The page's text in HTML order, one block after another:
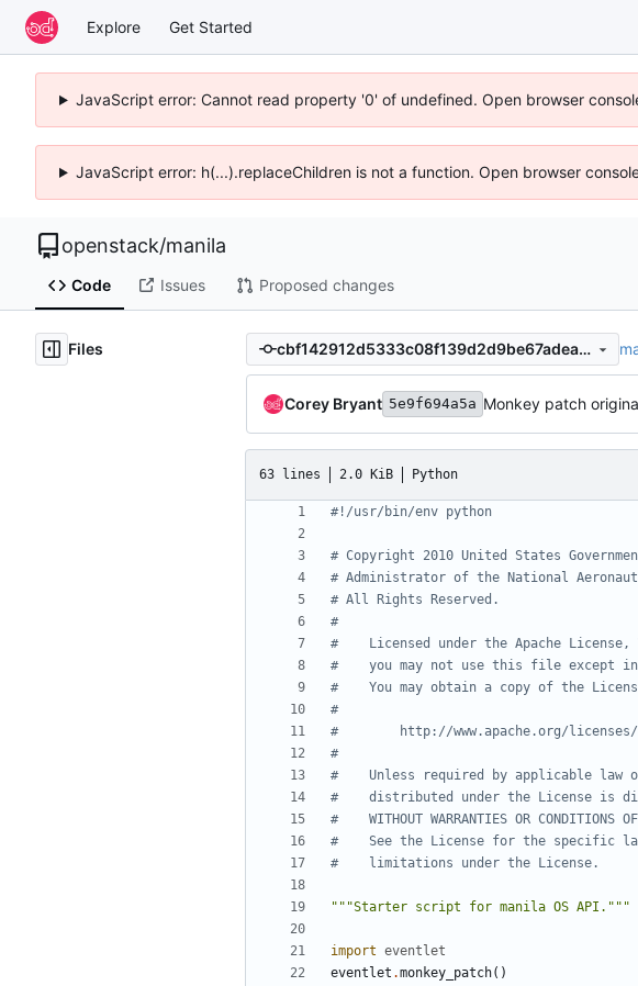
Explore Get Started
JavaScript error: Cannot read property '0' of undefined. Open browser
JavaScript error: h(...).replaceChildren is not a function. Open browser
openstack/manila
Code Issues Proposed changes
Files cbf142912d5333c08f139d2d9be67adea81ed2fd
Corey Bryant 5e9f694a5a Monkey patch
63 lines 2.0 KiB Python
#!/usr/bin/env python
# Copyright 2010 United States
# Administrator of the National
# All Rights Reserved.
#
#    Licensed under the Apache
#    you may not use this file except in
#    You may obtain a copy of the
#
#        http://www.apache.org/licenses/
#
#    Unless required by applicable law
#    distributed under the License is
#    WITHOUT WARRANTIES OR
#    See the License for the specific
#    limitations under the License.
"""Starter script for manila OS API."""
import eventlet
eventlet .monkey_patch()